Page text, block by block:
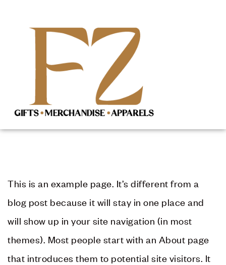
This is an example page. It’s different from a
blog post because it will stay in one place and
will show up in your site navigation (in most
themes). Most people start with an About page
that introduces them to potential site visitors. It